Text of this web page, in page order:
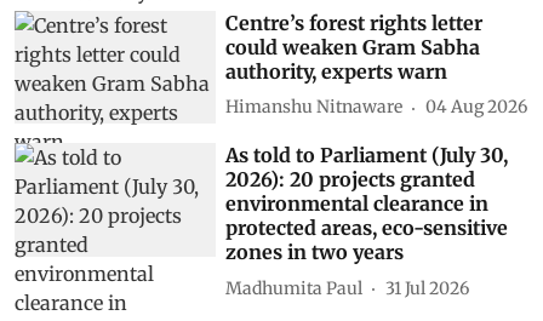
Centre’s forest rights letter
could weaken Gram Sabha
authority, experts warn
Himanshu Nitnaware 04 Aug 2026
As told to Parliament (July 30,
2026): 20 projects granted
environmental clearance in
protected areas, eco-sensitive
zones in two years
Madhumita Paul 31 Jul 2026